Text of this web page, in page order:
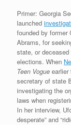
Primer: Georgia
launched
founded by former
Abrams, for
state, or deceased
elections. When
Teen Vogue
secretary of state
investigating the
laws when
In her interview,
desperate” and